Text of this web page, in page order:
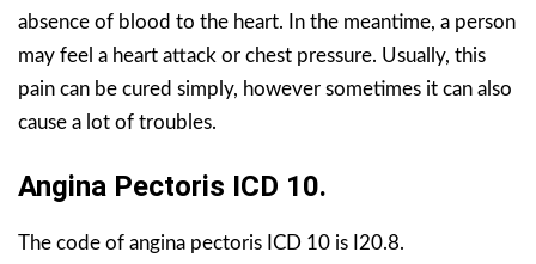
absence of blood to the heart. In the meantime, a person
may feel a heart attack or chest pressure. Usually, this
pain can be cured simply, however sometimes it can also
cause a lot of troubles.
Angina Pectoris ICD 10.
The code of angina pectoris ICD 10 is I20.8.